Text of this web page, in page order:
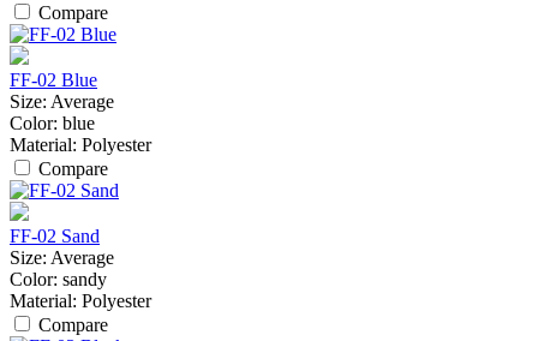
Compare
FF-02 Blue
Size: Average
Color: blue
Material: Polyester
Compare
FF-02 Sand
Size: Average
Color: sandy
Material: Polyester
Compare